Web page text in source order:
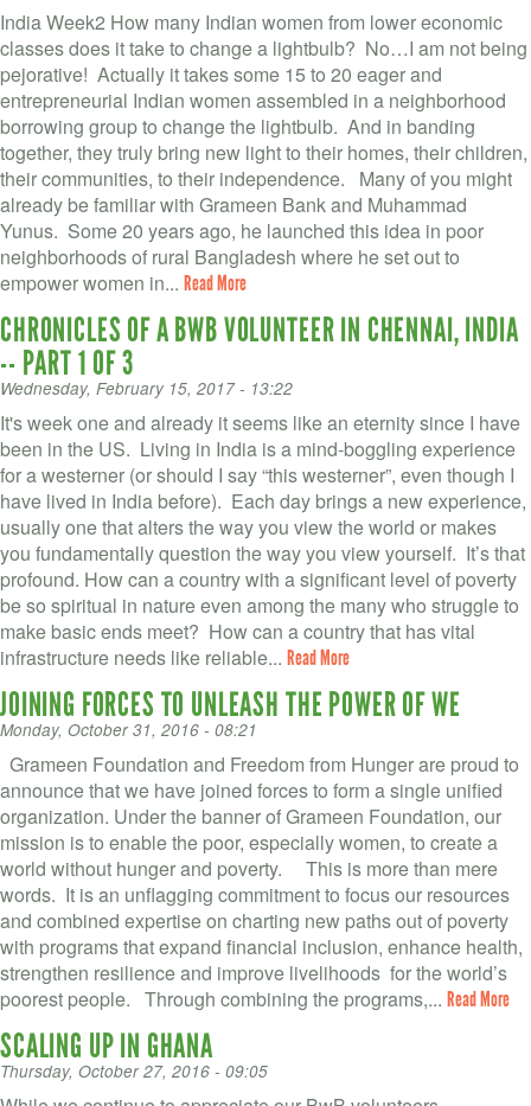
India Week2 How many Indian women from lower economic
classes does it take to change a lightbulb? No…I am not being
pejorative! Actually it takes some 15 to 20 eager and
entrepreneurial Indian women assembled in a neighborhood
borrowing group to change the lightbulb. And in banding
together, they truly bring new light to their homes, their children,
their communities, to their independence. Many of you might
already be familiar with Grameen Bank and Muhammad
Yunus. Some 20 years ago, he launched this idea in poor
neighborhoods of rural Bangladesh where he set out to
empower women in... Read More
CHRONICLES OF A BWB VOLUNTEER IN CHENNAI, INDIA
-- PART 1 OF 3
Wednesday, February 15, 2017 - 13:22
It's week one and already it seems like an eternity since I have
been in the US. Living in India is a mind-boggling experience
for a westerner (or should I say “this westerner”, even though I
have lived in India before). Each day brings a new experience,
usually one that alters the way you view the world or makes
you fundamentally question the way you view yourself. It’s that
profound. How can a country with a significant level of poverty
be so spiritual in nature even among the many who struggle to
make basic ends meet? How can a country that has vital
infrastructure needs like reliable... Read More
JOINING FORCES TO UNLEASH THE POWER OF WE
Monday, October 31, 2016 - 08:21
Grameen Foundation and Freedom from Hunger are proud to
announce that we have joined forces to form a single unified
organization. Under the banner of Grameen Foundation, our
mission is to enable the poor, especially women, to create a
world without hunger and poverty. This is more than mere
words. It is an unflagging commitment to focus our resources
and combined expertise on charting new paths out of poverty
with programs that expand financial inclusion, enhance health,
strengthen resilience and improve livelihoods for the world’s
poorest people. Through combining the programs,... Read More
SCALING UP IN GHANA
Thursday, October 27, 2016 - 09:05